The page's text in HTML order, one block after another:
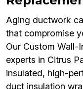
Aging ductwork
that compromise
Our Custom Wall-
experts in Citrus
insulated, high-
duct insulation